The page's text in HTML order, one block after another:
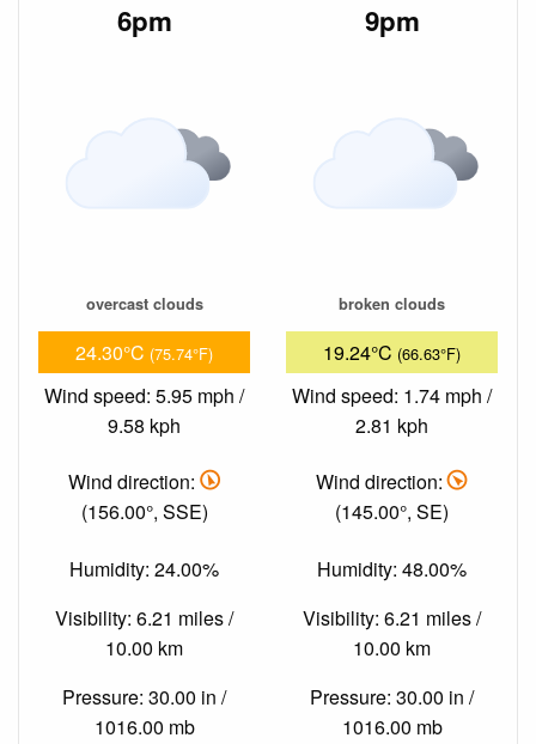
6pm
overcast clouds
24.30°C (75.74°F)
Wind speed: 5.95 mph /
9.58 kph
Wind direction:
(156.00°, SSE)
Humidity: 24.00%
Visibility: 6.21 miles /
10.00 km
Pressure: 30.00 in /
1016.00 mb
9pm
broken clouds
19.24°C (66.63°F)
Wind speed: 1.74 mph /
2.81 kph
Wind direction:
(145.00°, SE)
Humidity: 48.00%
Visibility: 6.21 miles /
10.00 km
Pressure: 30.00 in /
1016.00 mb